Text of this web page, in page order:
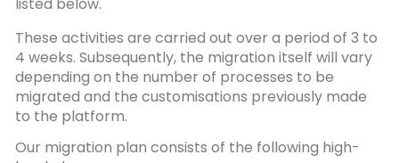
These activities are carried out over a period of 3 to
4 weeks. Subsequently, the migration itself will vary
depending on the number of processes to be
migrated and the customisations previously made
to the platform.
Our migration plan consists of the following high-